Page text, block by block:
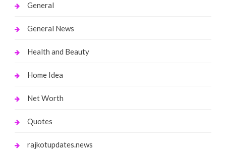
General
General News
Health and Beauty
Home Idea
Net Worth
Quotes
rajkotupdates.news